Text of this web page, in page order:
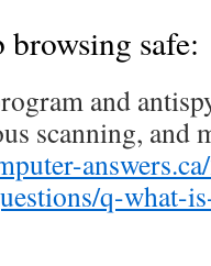
safe:
and
scanning, and
q-what-